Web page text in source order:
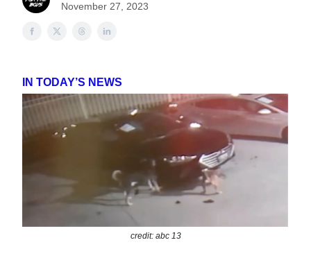
November 27, 2023
IN TODAY’S NEWS
credit: abc 13